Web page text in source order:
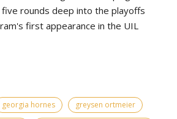
rounds deep into the playoffs
first appearance in the UIL
georgia hornes
greysen ortmeier